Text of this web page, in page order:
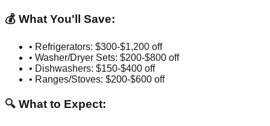
💰 What You'll Save:
• Refrigerators: $300-$1,200 off
• Washer/Dryer Sets: $200-$800 off
• Dishwashers: $150-$400 off
• Ranges/Stoves: $200-$600 off
🔍 What to Expect: